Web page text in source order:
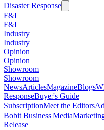
Disaster Response
F&I
F&I
Industry
Industry
Opinion
Opinion
Showroom
Showroom
NewsArticlesMagazineBlogs
ResponseBuyer's Guide
SubscriptionMeet the Editors
Bobit Business Media
Release